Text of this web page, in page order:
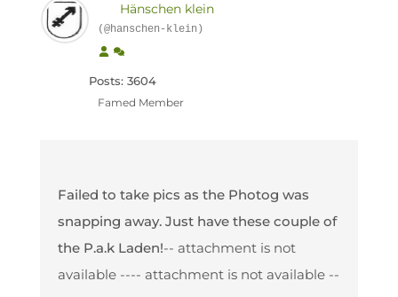
Hänschen klein
(@hanschen-klein)
Posts: 3604
Famed Member
Failed to take pics as the Photog was
snapping away. Just have these couple of
the P.a.k Laden!-- attachment is not
available ---- attachment is not available --